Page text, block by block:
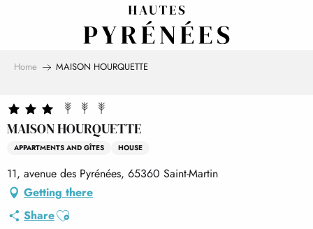
Home MAISON HOURQUETTE
MAISON HOURQUETTE
APPARTMENTS AND GÎTES HOUSE
11, avenue des Pyrénées, 65360 Saint-Martin
Getting there
ShareAjouter aux favoris